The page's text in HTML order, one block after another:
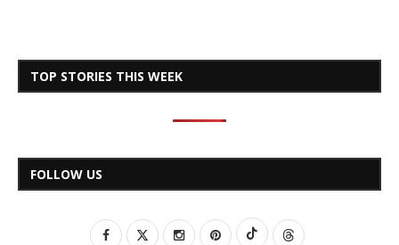
TOP STORIES THIS WEEK
FOLLOW US